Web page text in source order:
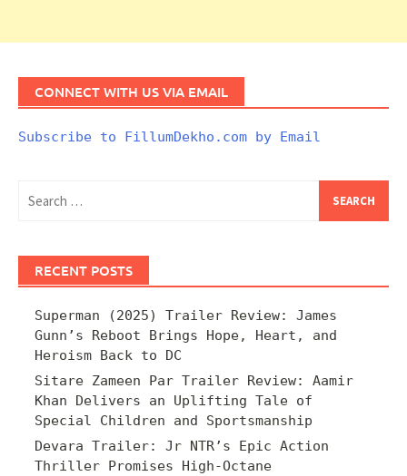
CONNECT WITH US VIA EMAIL
Subscribe to FillumDekho.com by Email
for:
RECENT POSTS
Superman (2025) Trailer Review: James
Gunn’s Reboot Brings Hope, Heart, and
Heroism Back to DC
Sitare Zameen Par Trailer Review: Aamir
Khan Delivers an Uplifting Tale of
Special Children and Sportsmanship
Devara Trailer: Jr NTR’s Epic Action
Thriller Promises High-Octane